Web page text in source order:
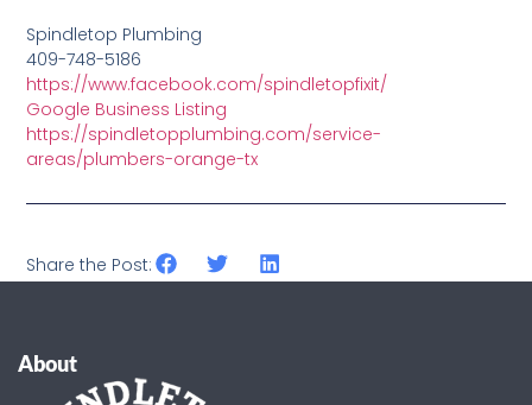
Spindletop Plumbing
409-748-5186
https://www.facebook.com/spindletopfixit/
Google Business Listing
https://spindletopplumbing.com/service-
areas/plumbers-orange-tx
Share the Post:
About